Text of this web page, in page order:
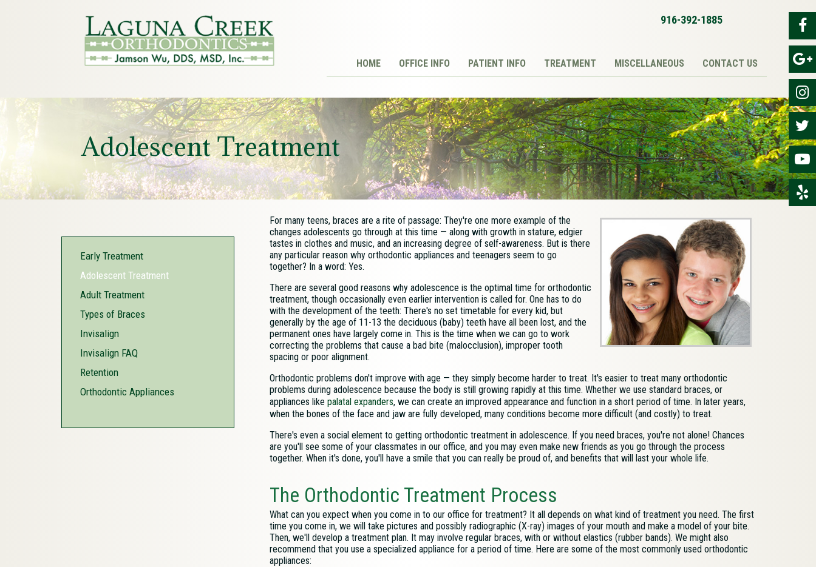
916-392-1885
HOME OFFICE INFO PATIENT INFO TREATMENT MISCELLANEOUS CONTACT US
Adolescent Treatment
Early Treatment
Adolescent Treatment
Adult Treatment
Types of Braces
Invisalign
Invisalign FAQ
Retention
Orthodontic Appliances
For many teens, braces are a rite of passage: They're one more example of the
changes adolescents go through at this time — along with growth in stature, edgier
tastes in clothes and music, and an increasing degree of self-awareness. But is there
any particular reason why orthodontic appliances and teenagers seem to go
together? In a word: Yes.
There are several good reasons why adolescence is the optimal time for orthodontic
treatment, though occasionally even earlier intervention is called for. One has to do
with the development of the teeth: There's no set timetable for every kid, but
generally by the age of 11-13 the deciduous (baby) teeth have all been lost, and the
permanent ones have largely come in. This is the time when we can go to work
correcting the problems that cause a bad bite (malocclusion), improper tooth
spacing or poor alignment.
Orthodontic problems don't improve with age — they simply become harder to treat. It's easier to treat many orthodontic
problems during adolescence because the body is still growing rapidly at this time. Whether we use standard braces, or
appliances like palatal expanders, we can create an improved appearance and function in a short period of time. In later years,
when the bones of the face and jaw are fully developed, many conditions become more difficult (and costly) to treat.
There's even a social element to getting orthodontic treatment in adolescence. If you need braces, you're not alone! Chances
are you'll see some of your classmates in our office, and you may even make new friends as you go through the process
together. When it's done, you'll have a smile that you can really be proud of, and benefits that will last your whole life.
The Orthodontic Treatment Process
What can you expect when you come in to our office for treatment? It all depends on what kind of treatment you need. The first
time you come in, we will take pictures and possibly radiographic (X-ray) images of your mouthand make a model of your bite.
Then, we'll develop a treatment plan. It may involve regular braces, with or without elastics (rubber bands). We might also
recommend that you use a specialized appliance for a period of time. Here are some of the most commonly used orthodontic
appliances: